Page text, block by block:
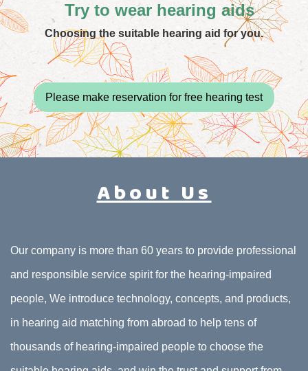
Try to wear hearing aids
Choosing the suitable hearing aid for you.
Please make reservation for free hearing test
About Us
Our company is more than 60 years to provide professional
and responsible service spirit for the hearing-impaired
people, We introduce technology, concepts, and products,
in hearing aid matching from abroad to help tens of
thousands of hearing-impaired people to choose the